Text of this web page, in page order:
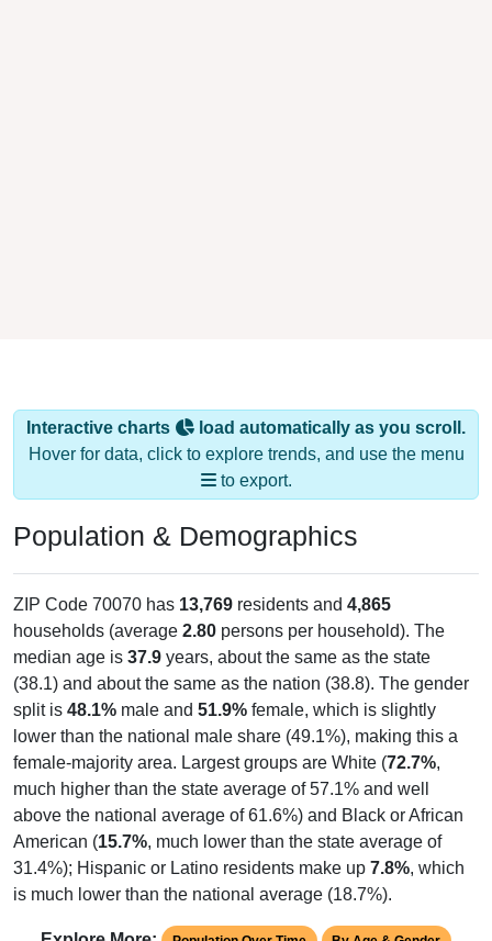
Interactive charts
load automatically as you scroll.
Hover for data, click to explore trends, and use the menu
to export.
Population & Demographics
ZIP Code 70070 has 13,769 residents and 4,865
households (average 2.80 persons per household). The
median age is 37.9 years, about the same as the state
(38.1) and about the same as the nation (38.8). The gender
split is 48.1% male and 51.9% female, which is slightly
lower than the national male share (49.1%), making this a
female-majority area. Largest groups are White (72.7%,
much higher than the state average of 57.1% and well
above the national average of 61.6%) and Black or African
American (15.7%, much lower than the state average of
31.4%); Hispanic or Latino residents make up 7.8%, which
is much lower than the national average (18.7%).